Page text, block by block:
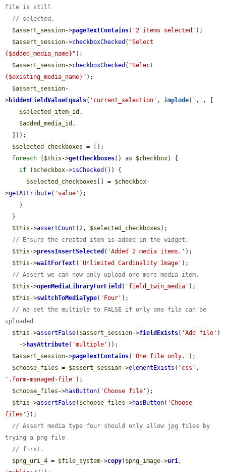
file is still
// selected.
$assert_session->pageTextContains( '2 items selected' );
$assert_session->checkboxChecked ( "Select
{$added_media_name}" );
$assert_session->checkboxChecked ( "Select
{$existing_media_name}" );
$assert_session-
>hiddenFieldValueEquals( 'current_selection' , implode( ',' , [
$selected_item_id ,
$added_media_id ,
$selected_checkboxes = [];
foreach ( $this ->getCheckboxes() as $checkbox) {
if ( $checkbox->isChecked ()) {
$selected_checkboxes [] = $checkbox-
>getAttribute( 'value' );
$this ->assertCount (2, $selected_checkboxes );
// Ensure the created item is added in the widget.
$this ->pressInsertSelected ( 'Added 2 media items.' );
$this ->waitForText( 'Unlimited Cardinality Image' );
// Assert we can now only upload one more media item.
$this ->openMediaLibraryForField ( 'field_twin_media' );
$this ->switchToMediaType( 'Four' );
// We set the multiple to FALSE if only one file can be
uploaded
$this ->assertFalse( $assert_session->fieldExists( 'Add file' )
    ->
hasAttribute( 'multiple' ));
$assert_session->pageTextContains( 'One file only.' );
$choose_files = $assert_session->elementExists ( 'css'
'.form-managed-file' );
$choose_files ->hasButton( 'Choose file' );
$this ->assertFalse( $choose_files ->hasButton( 'Choose
files' ));
// Assert media type four should only allow jpg files by
trying a png file
// first.
$png_uri_4 = $file_system->copy( $png_image->uri